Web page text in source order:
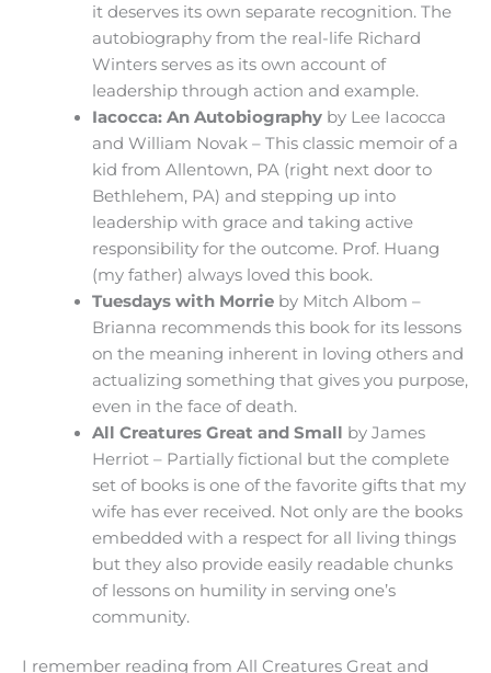
it deserves its own separate recognition. The
autobiography from the real-life Richard
Winters serves as its own account of
leadership through action and example.
Iacocca: An Autobiographyby Lee Iacocca
and William Novak – This classic memoir of a
kid from Allentown, PA (right next door to
Bethlehem, PA) and stepping up into
leadership with grace and taking active
responsibility for the outcome. Prof. Huang
(my father) always loved this book.
Tuesdays with Morrieby Mitch Albom –
Brianna recommends this book for its lessons
on the meaning inherent in loving others and
actualizing something that gives you purpose,
even in the face of death.
All Creatures Great and Small by James
Herriot – Partially fictional but the complete
set of books is one of the favorite gifts that my
wife has ever received. Not only are the books
embedded with a respect for all living things
but they also provide easily readable chunks
of lessons on humility in serving one’s
community.
I remember reading from All Creatures Great and